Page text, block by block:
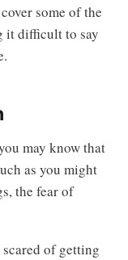
some of the
it difficult to say
may know that
as you might
the fear of
of getting